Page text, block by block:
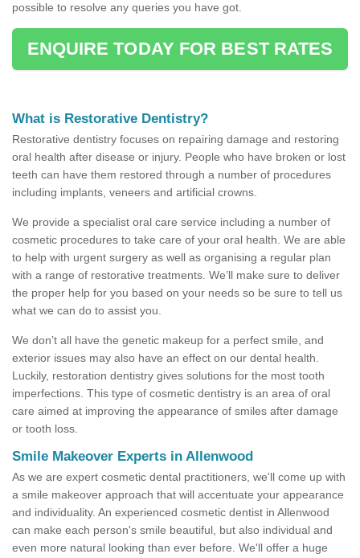
possible to resolve any queries you have got.
ENQUIRE TODAY FOR BEST RATES
What is Restorative Dentistry?
Restorative dentistry focuses on repairing damage and restoring
oral health after disease or injury. People who have broken or lost
teeth can have them restored through a number of procedures
including implants, veneers and artificial crowns.
We provide a specialist oral care service including a number of
cosmetic procedures to take care of your oral health. We are able
to help with urgent surgery as well as organising a regular plan
with a range of restorative treatments. We’ll make sure to deliver
the proper help for you based on your needs so be sure to tell us
what we can do to assist you.
We don’t all have the genetic makeup for a perfect smile, and
exterior issues may also have an effect on our dental health.
Luckily, restoration dentistry gives solutions for the most tooth
imperfections. This type of cosmetic dentistry is an area of oral
care aimed at improving the appearance of smiles after damage
or tooth loss.
Smile Makeover Experts in Allenwood
As we are expert cosmetic dental practitioners, we'll come up with
a smile makeover approach that will accentuate your appearance
and individuality. An experienced cosmetic dentist in Allenwood
can make each person's smile beautiful, but also individual and
even more natural looking than ever before. We'll offer a huge